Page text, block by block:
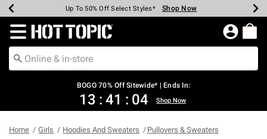
Earn Hot Cash Every $40 Spent* Shop Now
Up To 50% Off Select Styles* Shop Now
Up To 40% Off Backpacks* Shop Now
Up To 60% Off Clearance* Shop Now
Free Pickup In-Store* Shop Now
Free Shipping Over $75* Shop Now
Redirect to Hot Topic Home Page
BOGO 70% Off Sitewide* | Ends In:
13 : 41 : 03 Shop Now
Home Girls Hoodies And Sweaters Pullovers & Sweaters